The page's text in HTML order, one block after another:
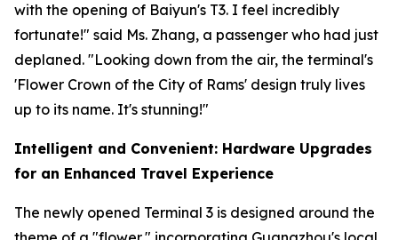
with the opening of Baiyun's T3. I feel incredibly
fortunate!" said Ms. Zhang, a passenger who had just
deplaned. "Looking down from the air, the terminal's
'Flower Crown of the City of Rams' design truly lives
up to its name. It's stunning!"
Intelligent and Convenient: Hardware Upgrades
for an Enhanced Travel Experience
The newly opened Terminal 3 is designed around the